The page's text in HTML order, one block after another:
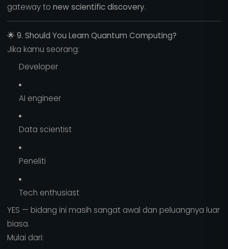
gateway to new scientific discovery.
🌟9. Should You Learn Quantum Computing?
Jika kamu seorang:
Developer
AI engineer
Data scientist
Peneliti
Tech enthusiast
YES — bidang ini masih sangat awal dan peluangnya luar
biasa.
Mulai dari: